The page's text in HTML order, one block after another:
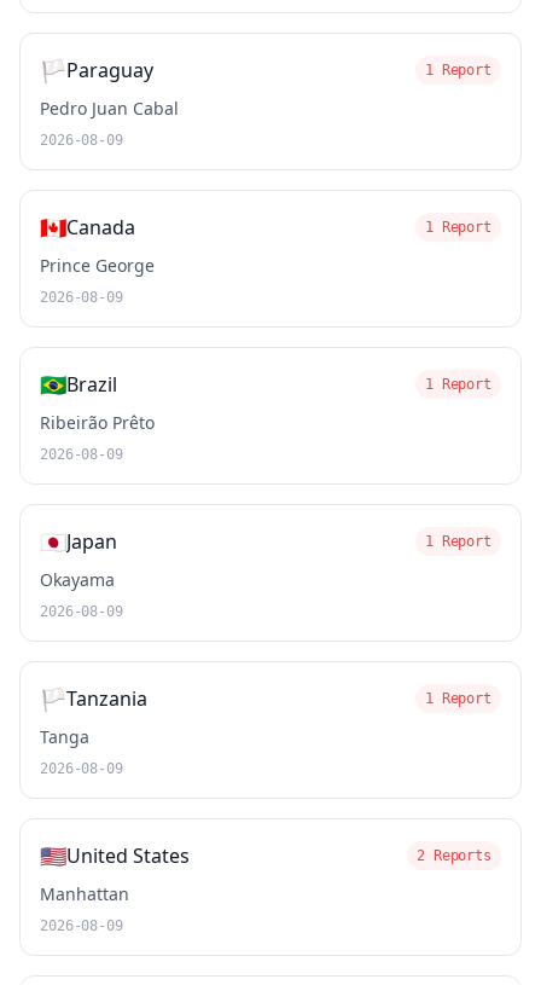
🏳️Paraguay 1 Report
Pedro Juan Cabal
2026-08-09
🇨🇦Canada 1 Report
Prince George
2026-08-09
🇧🇷Brazil 1 Report
Ribeirão Prêto
2026-08-09
🇯🇵Japan 1 Report
Okayama
2026-08-09
🏳️Tanzania 1 Report
Tanga
2026-08-09
🇺🇸United States 2 Reports
Manhattan
2026-08-09